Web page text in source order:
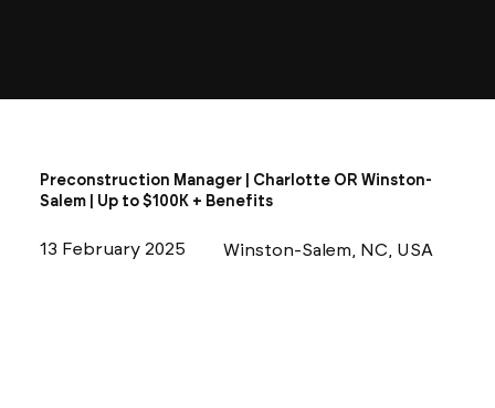
Preconstruction Manager | Charlotte OR Winston-
Salem | Up to $100K + Benefits
13 February 2025 Winston-Salem, NC, USA